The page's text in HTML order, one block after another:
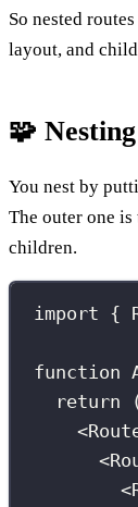
So nested
layout, and
🧩
You nest by
The outer one
children.
import {
function
return (
<
<
<